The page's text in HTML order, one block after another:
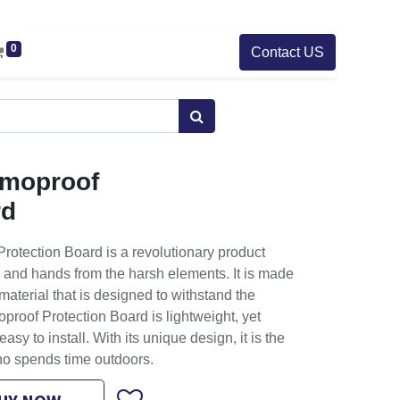
0 Contact US
Board is a revolutionary product
hands from the harsh elements. It is made
that is designed to withstand the
Protection Board is lightweight, yet
to install. With its unique design, it is the
spends time outdoors.